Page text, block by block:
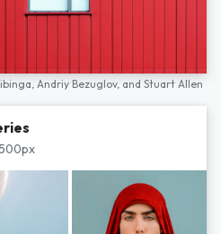
Andriy Bezuglov, and Stuart Allen